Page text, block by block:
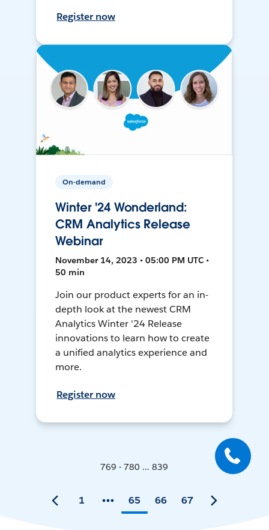
Register now
On-demand
Winter '24 Wonderland:
CRM Analytics Release
Webinar
November 14, 2023 • 05:00 PM UTC •
50 min
Join our product experts for an in-
depth look at the newest CRM
Analytics Winter '24 Release
innovations to learn how to create
a unified analytics experience and
more.
Register now
769 - 780 ... 839
1 65 66 67